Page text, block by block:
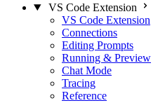
VS Code Extension
VS Code Extension
Connections
Editing Prompts
Running & Preview
Chat Mode
Tracing
Reference